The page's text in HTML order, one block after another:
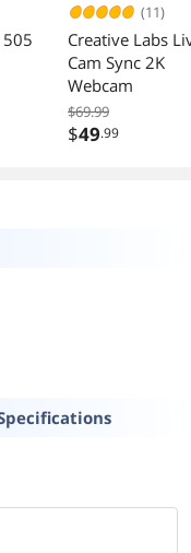
505
(11)
Creative Labs
Cam Sync 2K
Webcam
$69.99
$49.99